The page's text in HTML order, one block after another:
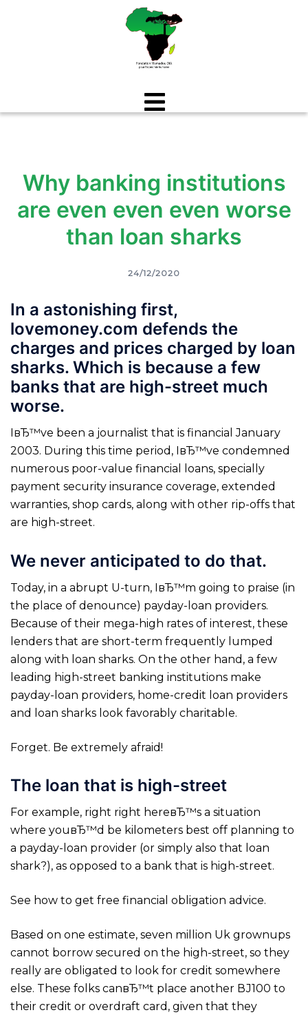
Why banking institutions
are even even even worse
than loan sharks
24/12/2020
In a astonishing first,
lovemoney.com defends the
charges and prices charged by loan
sharks. Which is because a few
banks that are high-street much
worse.
IвЂ™ve been a journalist that is financial January
2003. During this time period, IвЂ™ve condemned
numerous poor-value financial loans, specially
payment security insurance coverage, extended
warranties, shop cards, along with other rip-offs that
are high-street.
We never anticipated to do that.
Today, in a abrupt U-turn, IвЂ™m going to praise (in
the place of denounce) payday-loan providers.
Because of their mega-high rates of interest, these
lenders that are short-term frequently lumped
along with loan sharks. On the other hand, a few
leading high-street banking institutions make
payday-loan providers, home-credit loan providers
and loan sharks look favorably charitable.
Forget. Be extremely afraid!
The loan that is high-street
For example, right right hereвЂ™s a situation
where youвЂ™d be kilometers best off planning to
a payday-loan provider (or simply also that loan
shark?), as opposed to a bank that is high-street.
See how to get free financial obligation advice.
Based on one estimate, seven million Uk grownups
cannot borrow secured on the high-street, so they
really are obligated to look for credit somewhere
else. These folks canвЂ™t place another ВЈ100 to
their credit or overdraft card, given that they